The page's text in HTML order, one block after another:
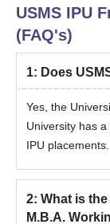
USMS IPU
(FAQ's)
1: Does
Yes, the
University has
IPU placements.
2: What is
M.B.A.